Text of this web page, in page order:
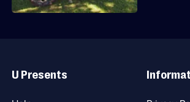
Links
U Presents